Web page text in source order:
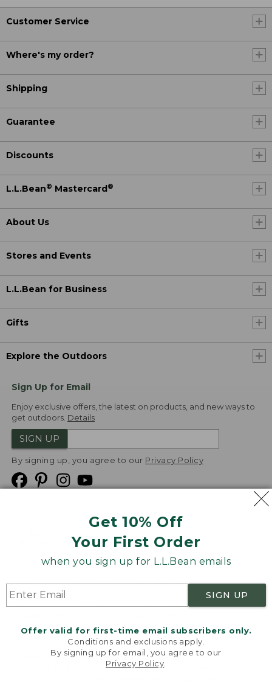
Get 10% Off
Your First Order
when you sign up for L.L.Bean emails
SIGN UP
Offer valid for first-time email subscribers only.
Conditions and exclusions apply.
By signing up for email, you agree to our
Privacy Policy
Customer Service
Where's my order?
Shipping
Guarantee
Discounts
L.L.Bean® Mastercard®
About Us
Stores and Events
L.L.Bean for Business
Gifts
Explore the Outdoors
Sign Up for Email
Enjoy exclusive offers, the latest on products, and new ways to
get outdoors. Details
SIGN UP
By signing up, you agree to our Privacy Policy
Product Recalls
Targeted Advertising Opt Out
L.L.Bean® is a registered trademark of L.L.Bean Inc.
v24.1.205.1
Welcome to llbean.com! We use cookies and other